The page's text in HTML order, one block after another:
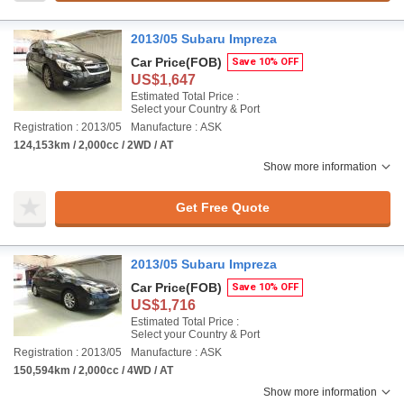
2013/05 Subaru Impreza
Car Price(FOB) Save 10% OFF
US$1,647
Estimated Total Price :
Select your Country & Port
Registration : 2013/05
Manufacture : ASK
124,153km / 2,000cc / 2WD / AT
Show more information
Get Free Quote
2013/05 Subaru Impreza
Car Price(FOB) Save 10% OFF
US$1,716
Estimated Total Price :
Select your Country & Port
Registration : 2013/05
Manufacture : ASK
150,594km / 2,000cc / 4WD / AT
Show more information